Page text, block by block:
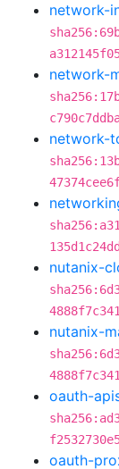
network-
network-
network-
nutanix-
nutanix-
oauth-
oauth-